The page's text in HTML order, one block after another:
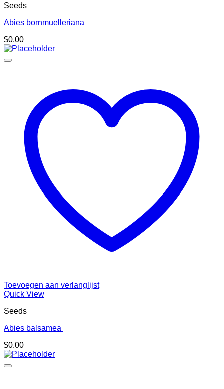
Seeds
Abies bornmuelleriana
$0.00
Toevoegen aan verlanglijst
Quick View
Seeds
Abies balsamea
$0.00